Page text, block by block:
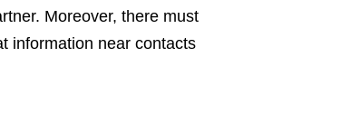
Moreover, there must
information near contacts